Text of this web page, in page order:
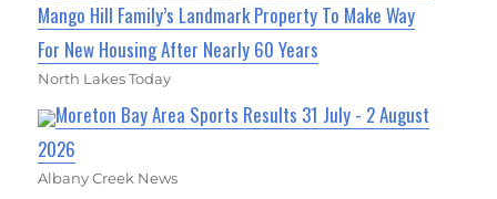
Mango Hill Family’s Landmark Property To Make Way
For New Housing After Nearly 60 Years
North Lakes Today
Moreton Bay Area Sports Results 31 July - 2 August
2026
Albany Creek News